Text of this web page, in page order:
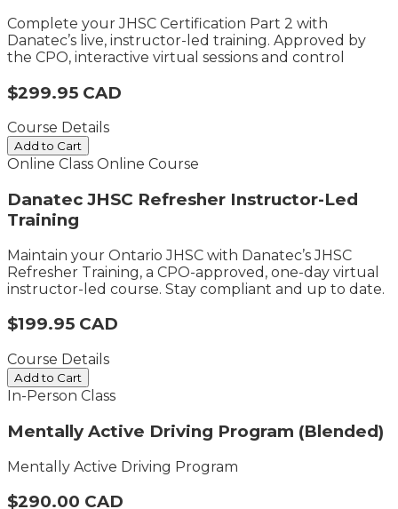
Complete your JHSC Certification Part 2 with
Danatec’s live, instructor-led training. Approved by
the CPO, interactive virtual sessions and control
$299.95 CAD
Course Details
Add to Cart
Online Class Online Course
Danatec JHSC Refresher Instructor-Led
Training
Maintain your Ontario JHSC with Danatec’s JHSC
Refresher Training, a CPO-approved, one-day virtual
instructor-led course. Stay compliant and up to date.
$199.95 CAD
Course Details
Add to Cart
In-Person Class
Mentally Active Driving Program (Blended)
Mentally Active Driving Program
$290.00 CAD